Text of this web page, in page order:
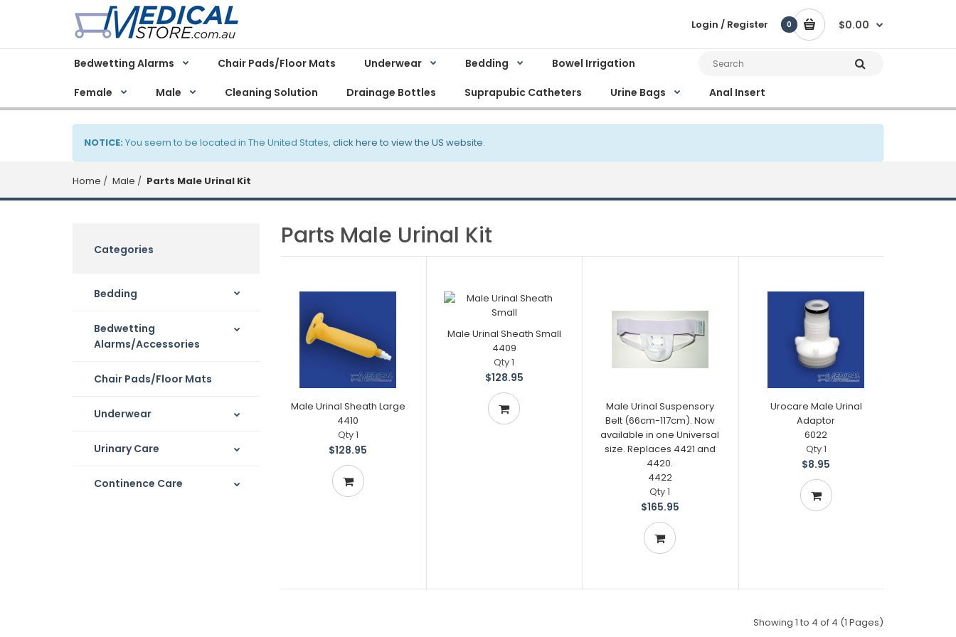
Login / Register 0 $0.00
Bedwetting Alarms Chair Pads/Floor Mats Underwear Bedding Bowel Irrigation
Female Male Cleaning Solution Drainage Bottles Suprapubic Catheters Urine Bags Anal Insert
NOTICE: You seem to be located in The United States, click here to view the US website.
Home Male Parts Male Urinal Kit
Categories
Bedding
Bedwetting
Alarms/Accessories
Chair Pads/Floor Mats
Underwear
Urinary Care
Continence Care
Parts Male Urinal Kit
Male Urinal Sheath Large
4410
Qty 1
$128.95
Male Urinal Sheath Small
4409
Qty 1
$128.95
Male Urinal Suspensory
Belt (66cm-117cm). Now
available in one Universal
size. Replaces 4421 and
4420.
4422
Qty 1
$165.95
Urocare Male Urinal
Adaptor
6022
Qty 1
$8.95
Showing 1 to 4 of 4 (1 Pages)